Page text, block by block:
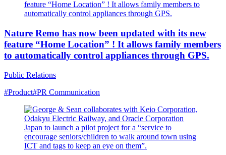
Nature Remo has now been updated with its new
feature “Home Location” ! It allows family members
to automatically control appliances through GPS.
Public Relations
#Product#PR Communication